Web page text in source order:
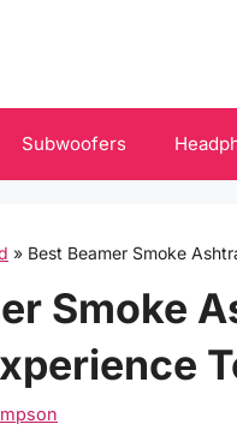
Subwoofers
» Best Beamer Smoke
Smoke